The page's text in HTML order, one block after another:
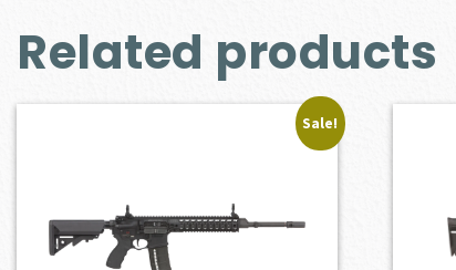
Related products
Sale!